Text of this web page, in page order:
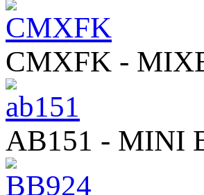
CMXFK -
AB151 - MINI